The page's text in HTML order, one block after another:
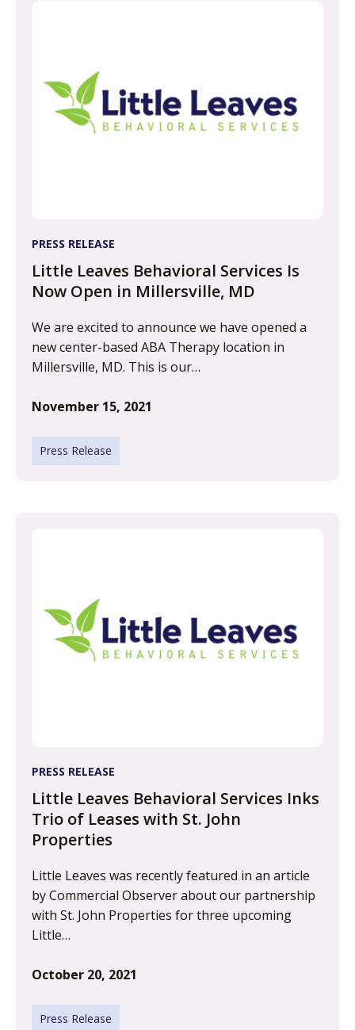
PRESS RELEASE
Little Leaves Behavioral Services Is
Now Open in Millersville, MD
We are excited to announce we have opened a
new center-based ABA Therapy location in
Millersville, MD. This is our…
November 15, 2021
Press Release
PRESS RELEASE
Little Leaves Behavioral Services Inks
Trio of Leases with St. John
Properties
Little Leaves was recently featured in an article
by Commercial Observer about our partnership
with St. John Properties for three upcoming
Little…
October 20, 2021
Press Release